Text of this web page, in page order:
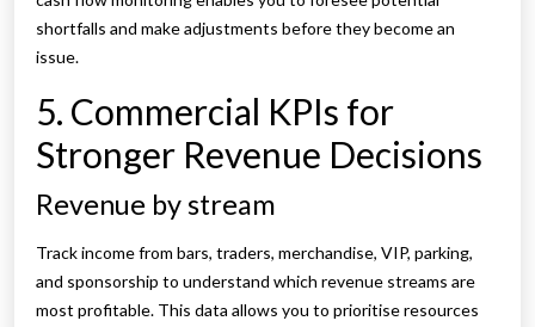
shortfalls and make adjustments before they become an
issue.
5. Commercial KPIs for
Stronger Revenue Decisions
Revenue by stream
Track income from bars, traders, merchandise, VIP, parking,
and sponsorship to understand which revenue streams are
most profitable. This data allows you to prioritise resources